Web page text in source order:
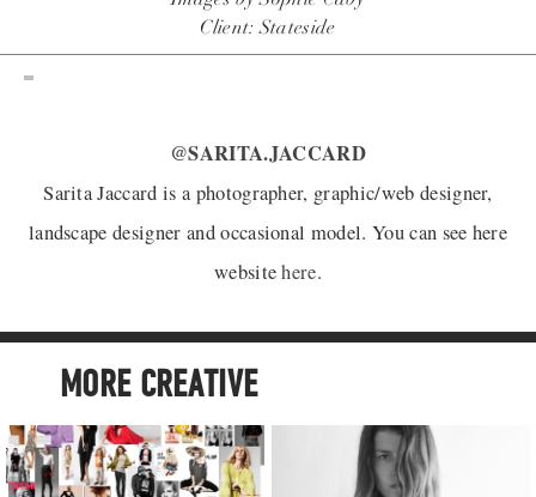
Client: Stateside
@SARITA.JACCARD
Sarita Jaccard is a photographer, graphic/web designer,
landscape designer and occasional model. You can see here
websitehere.
MORE CREATIVE